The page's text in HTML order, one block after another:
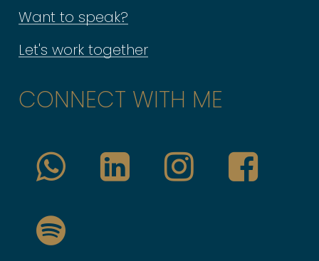
Want to speak?
Let's work together
CONNECT WITH ME